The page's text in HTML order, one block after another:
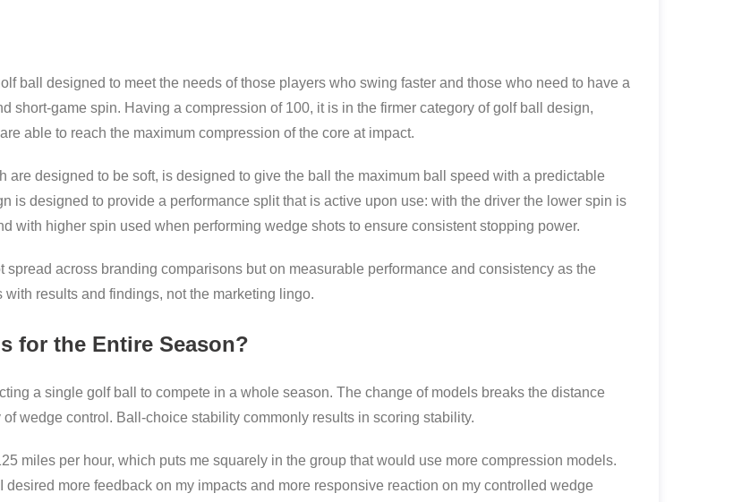
ball designed to meet the needs of those players who swing faster and those who need to have a
short-game spin. Having a compression of 100, it is in the firmer category of golf ball design,
able to reach the maximum compression of the core at impact.
designed to be soft, is designed to give the ball the maximum ball speed with a predictable
is designed to provide a performance split that is active upon use: with the driver the lower spin is
with higher spin used when performing wedge shots to ensure consistent stopping power.
spread across branding comparisons but on measurable performance and consistency as the
results and findings, not the marketing lingo.
for the Entire Season?
a single golf ball to compete in a whole season. The change of models breaks the distance
wedge control. Ball-choice stability commonly results in scoring stability.
miles per hour, which puts me squarely in the group that would use more compression models.
more feedback on my impacts and more responsive reaction on my controlled wedge